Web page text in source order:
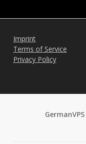
Imprint
Terms of Service
Privacy Policy
GermanVPS